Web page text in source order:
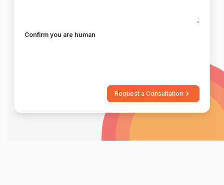
Confirm you are human
Request a Consultation